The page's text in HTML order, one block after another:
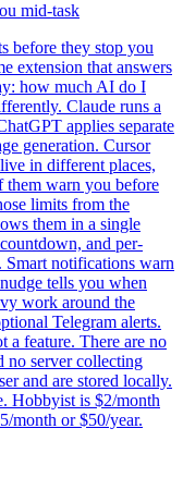
mid-task
before they stop you
extension that answers
how much AI do I
Claude runs a
applies separate
generation. Cursor
in different places,
them warn you before
limits from the
them in a single
and per-
Smart notifications warn
tells you when
work around the
Telegram alerts.
a feature. There are no
no server collecting
and are stored locally.
Hobbyist is $2/month
month or $50/year.